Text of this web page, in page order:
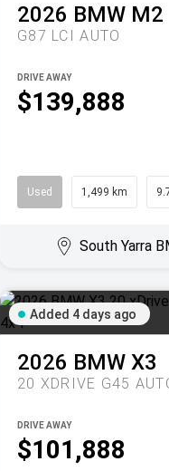
2026 BMW M2
G87 LCI AUTO
$139,888
DRIVE AWAY
Used 1,499 km
South Yarra
Added 4 days ago
2026 BMW X3
$101,888
DRIVE AWAY